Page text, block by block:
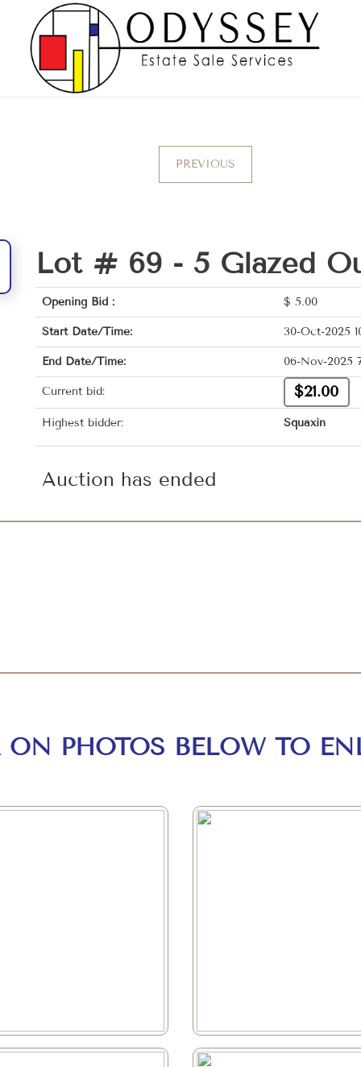
PREVIOUS
Lot # 69 - 5 Glazed
Opening Bid : $ 5.00
Start Date/Time: 30-Oct-2025
End Date/Time: 06-Nov-2025
Current bid: $21.00
Highest bidder: Squaxin
Auction has ended
PHOTOS BELOW TO